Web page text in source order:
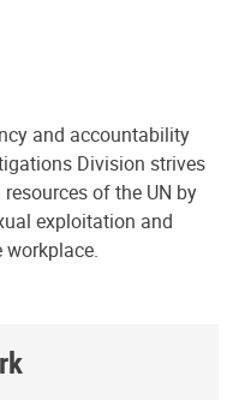
and accountability
Division strives
of the UN by
exploitation and
workplace.